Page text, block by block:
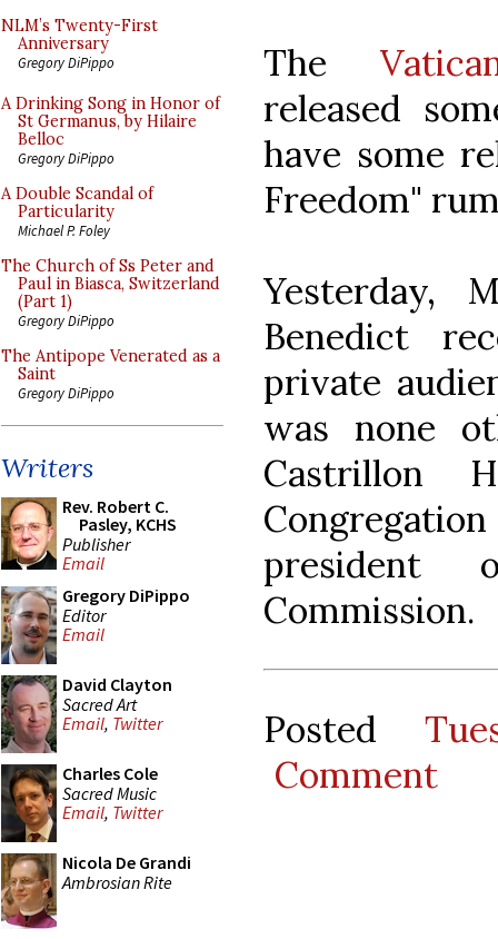
NLM’s Twenty-First
Anniversary
Gregory DiPippo
A Drinking Song in Honor of
St Germanus, by Hilaire
Belloc
Gregory DiPippo
A Double Scandal of
Particularity
Michael P. Foley
The Church of Ss Peter and
Paul in Biasca, Switzerland
(Part 1)
Gregory DiPippo
The Antipope Venerated as a
Saint
Gregory DiPippo
Writers
Rev. Robert C.
Pasley, KCHS
Publisher
Email
Gregory DiPippo
Editor
Email
David Clayton
Sacred Art
Email, Twitter
Charles Cole
Sacred Music
Email, Twitter
Nicola De Grandi
Ambrosian Rite
The
released
have some
Freedom"
Yesterday,
Benedict
private
was none
Castrillon
president
Commission.
Posted
Comment